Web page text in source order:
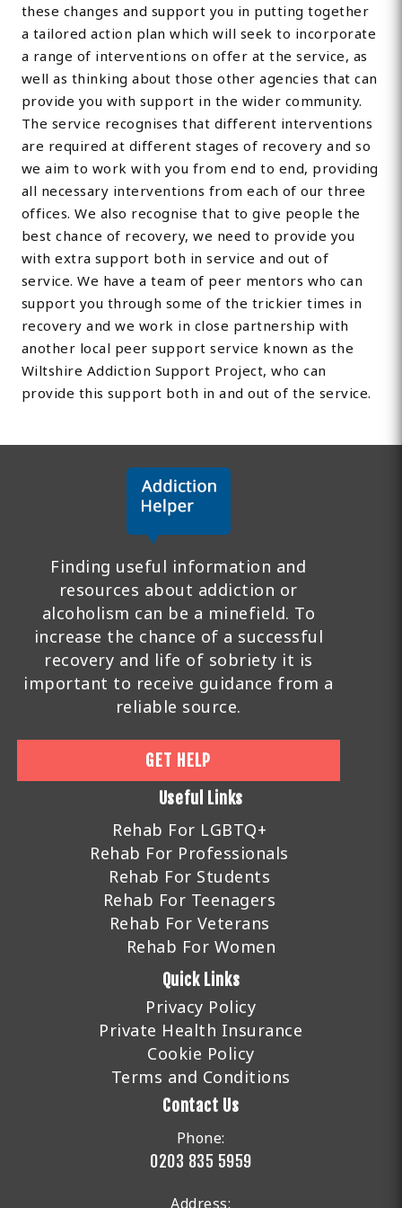
these changes and support you in putting together
a tailored action plan which will seek to incorporate
a range of interventions on offer at the service, as
well as thinking about those other agencies that can
provide you with support in the wider community.
The service recognises that different interventions
are required at different stages of recovery and so
we aim to work with you from end to end, providing
all necessary interventions from each of our three
offices. We also recognise that to give people the
best chance of recovery, we need to provide you
with extra support both in service and out of
service. We have a team of peer mentors who can
support you through some of the trickier times in
recovery and we work in close partnership with
another local peer support service known as the
Wiltshire Addiction Support Project, who can
provide this support both in and out of the service.
Finding useful information and
resources about addiction or
alcoholism can be a minefield. To
increase the chance of a successful
recovery and life of sobriety it is
important to receive guidance from a
reliable source.
GET HELP
Useful Links
Rehab For LGBTQ+
Rehab For Professionals
Rehab For Students
Rehab For Teenagers
Rehab For Veterans
Rehab For Women
Quick Links
Privacy Policy
Private Health Insurance
Cookie Policy
Terms and Conditions
Contact Us
Phone:
0203 835 5959
Address: